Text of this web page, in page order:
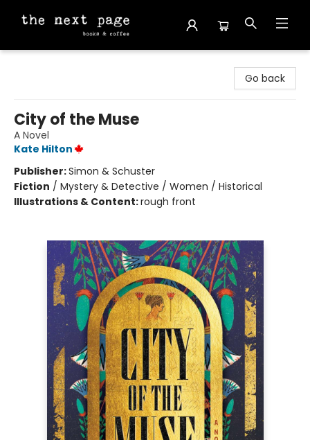
Go back
City of the Muse
A Novel
Kate Hilton
Publisher:Simon & Schuster
Fiction / Mystery & Detective / Women / Historical
Illustrations & Content:rough front